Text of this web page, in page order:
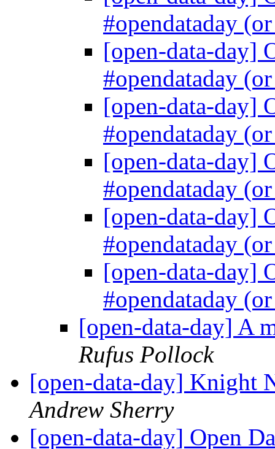
#opendataday
[open-data-day]
#opendataday
[open-data-day]
#opendataday
[open-data-day]
#opendataday
[open-data-day]
#opendataday
[open-data-day]
#opendataday
[open-data-day] A
Rufus Pollock
[open-data-day] Knight
Andrew Sherry
[open-data-day] Open